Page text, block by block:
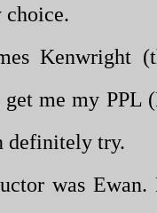
Kenwright
me my PPL
definitely try.
was